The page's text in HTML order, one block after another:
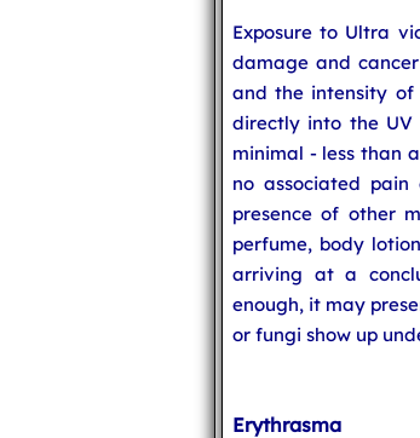
Exposure to Ultra
damage and
and the intensity of
directly into the
minimal - less than
no associated
presence of other
perfume, body
arriving at a
enough, it may
or fungi show up
Erythrasma